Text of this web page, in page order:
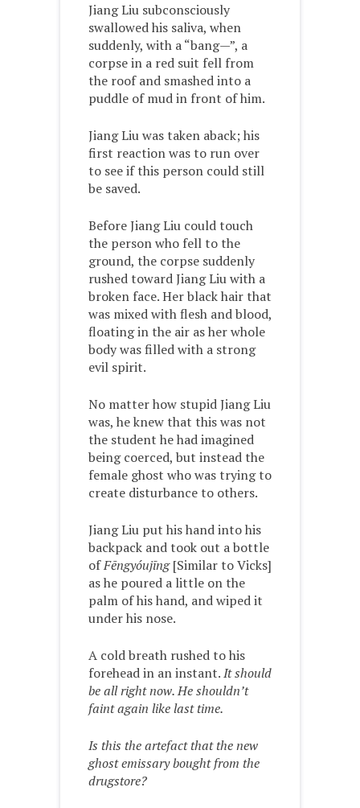
Jiang Liu subconsciously
swallowed his saliva, when
suddenly, with a “bang—”, a
corpse in a red suit fell from
the roof and smashed into a
puddle of mud in front of him.
Jiang Liu was taken aback; his
first reaction was to run over
to see if this person could still
be saved.
Before Jiang Liu could touch
the person who fell to the
ground, the corpse suddenly
rushed toward Jiang Liu with a
broken face. Her black hair that
was mixed with flesh and blood,
floating in the air as her whole
body was filled with a strong
evil spirit.
No matter how stupid Jiang Liu
was, he knew that this was not
the student he had imagined
being coerced, but instead the
female ghost who was trying to
create disturbance to others.
Jiang Liu put his hand into his
backpack and took out a bottle
ofFēngyóujīng[Similar to Vicks]
as he poured a little on the
palm of his hand, and wiped it
under his nose.
A cold breath rushed to his
forehead in an instant.It should
be all right now. He shouldn’t
faint again like last time.
Is this the artefact that the new
ghost emissary bought from the
drugstore?